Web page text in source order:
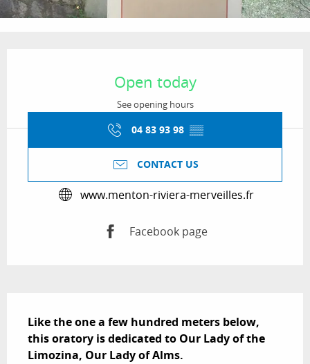
Open today
See opening hours
04 83 93 98 ▒▒
CONTACT US
www.menton-riviera-merveilles.fr
Facebook page
Like the one a few hundred meters below,
this oratory is dedicated to Our Lady of the
Limozina, Our Lady of Alms.